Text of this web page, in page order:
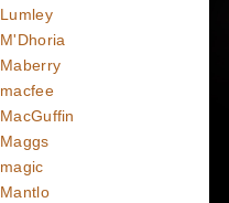
Lumley
M'Dhoria
Maberry
macfee
MacGuffin
Maggs
magic
Mantlo